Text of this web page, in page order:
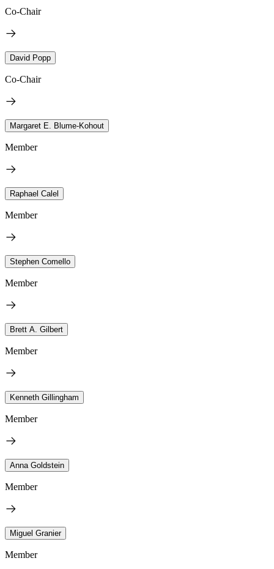
Co-Chair
David Popp
Co-Chair
Margaret E. Blume-Kohout
Member
Raphael Calel
Member
Stephen Comello
Member
Brett A. Gilbert
Member
Kenneth Gillingham
Member
Anna Goldstein
Member
Miguel Granier
Member